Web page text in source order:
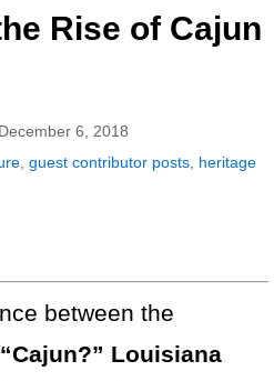
Rise of Cajun
6, 2018
guest contributor posts heritage
between the
“Cajun?” Louisiana